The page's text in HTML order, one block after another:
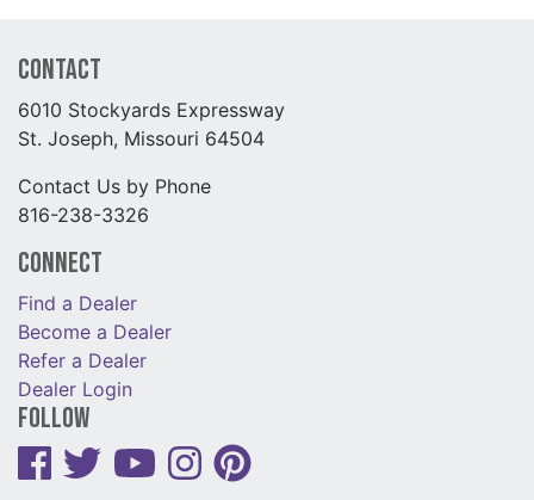
Contact
6010 Stockyards Expressway
St. Joseph, Missouri 64504
Contact Us by Phone
816-238-3326
Connect
Find a Dealer
Become a Dealer
Refer a Dealer
Dealer Login
Follow